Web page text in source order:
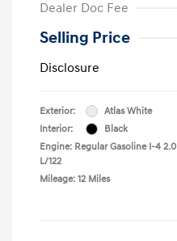
Dealer Doc Fee
Selling Price
Disclosure
Exterior:
Atlas White
Interior:
Black
Engine: Regular Gasoline I-4 2.0
L/122
Mileage: 12 Miles